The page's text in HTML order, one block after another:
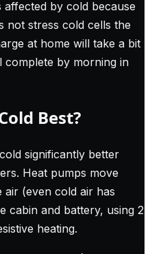
affected by cold because
not stress cold cells the
at home will take a bit
complete by morning in
Best?
significantly better
Heat pumps move
air (even cold air has
cabin and battery, using 2
heating.